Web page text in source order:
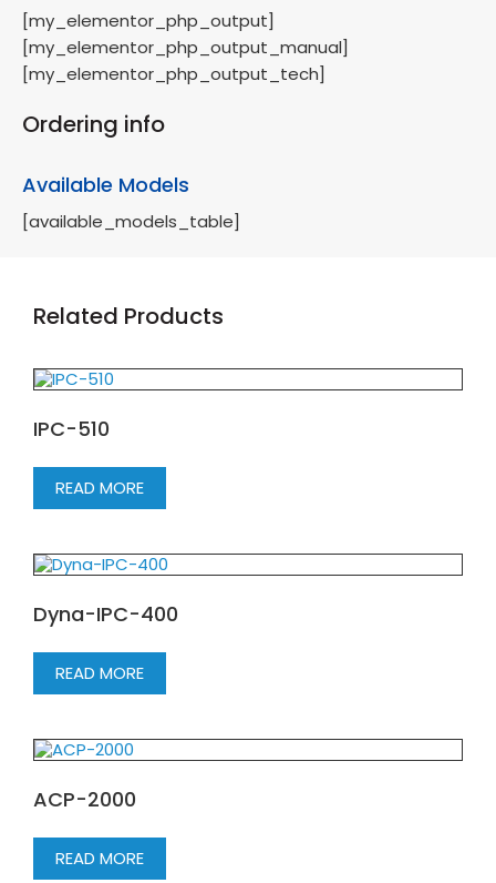
[my_elementor_php_output]
[my_elementor_php_output_manual]
[my_elementor_php_output_tech]
Ordering info
Available Models
[available_models_table]
Related Products
IPC-510
READ MORE
Dyna-IPC-400
READ MORE
ACP-2000
READ MORE